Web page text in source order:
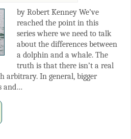
by Robert Kenney We’ve
reached the point in this
series where we need to talk
about the differences between
a dolphin and a whale. The
truth is that there isn’t a real
arbitrary. In general, bigger
and…